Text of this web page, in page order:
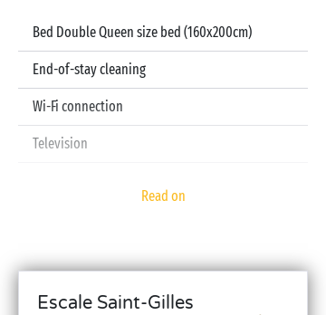
Bed Double Queen size bed (160x200cm)
End-of-stay cleaning
Wi-Fi connection
Television
Baby kit (bed, high chair, bath - on reservation)
Read on
Escale Saint-Gilles